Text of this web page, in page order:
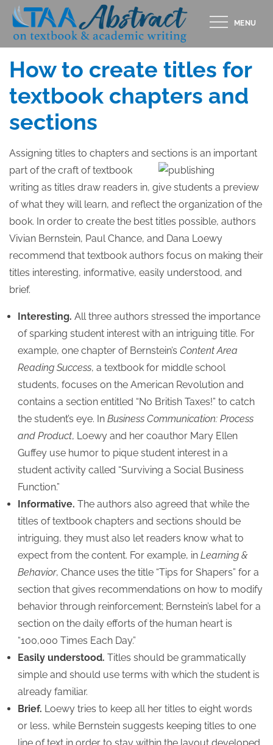
Skip
content
MENU
Posted
on
MARCH 1, 2012
How to create titles for
textbook chapters and
sections
Assigning titles to chapters and sections is an important
part of the craft of textbook
writing as titles draw readers in, give students a preview
of what they will learn, and reflect the organization of the
book. In order to create the best titles possible, authors
Vivian Bernstein, Paul Chance, and Dana Loewy
recommend that textbook authors focus on making their
titles interesting, informative, easily understood, and
brief.
Interesting. All three authors stressed the importance
of sparking student interest with an intriguing title. For
example, one chapter of Bernstein’sContent Area
Reading Success, a textbook for middle school
students, focuses on the American Revolution and
contains a section entitled “No British Taxes!” to catch
the student’s eye. InBusiness Communication: Process
and Product, Loewy and her coauthor Mary Ellen
Guffey use humor to pique student interest in a
student activity called “Surviving a Social Business
Function.”
Informative. The authors also agreed that while the
titles of textbook chapters and sections should be
intriguing, they must also let readers know what to
expect from the content. For example, inLearning &
Behavior, Chance uses the title “Tips for Shapers” for a
section that gives recommendations on how to modify
behavior through reinforcement; Bernstein’s label for a
section on the daily efforts of the human heart is
“100,000 Times Each Day.”
Easily understood. Titles should be grammatically
simple and should use terms with which the student is
already familiar.
Brief. Loewy tries to keep all her titles to eight words
or less, while Bernstein suggests keeping titles to one